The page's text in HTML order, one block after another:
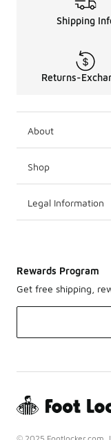
Shipping
Returns-
About
Shop
Legal Information
Rewards Program
Get free shipping,